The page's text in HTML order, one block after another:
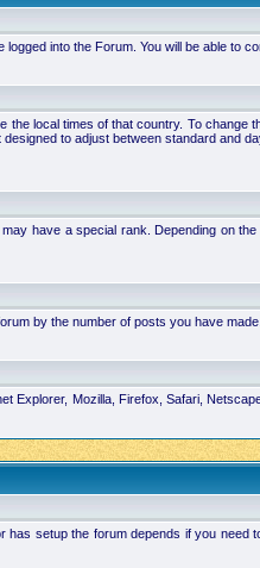
logged into the Forum. You will be able to
local times of that country. To
to adjust between standard and
have a special rank. Depending on
by the number of posts you have made.
Explorer, Mozilla, Firefox, Safari,
setup the forum depends if you